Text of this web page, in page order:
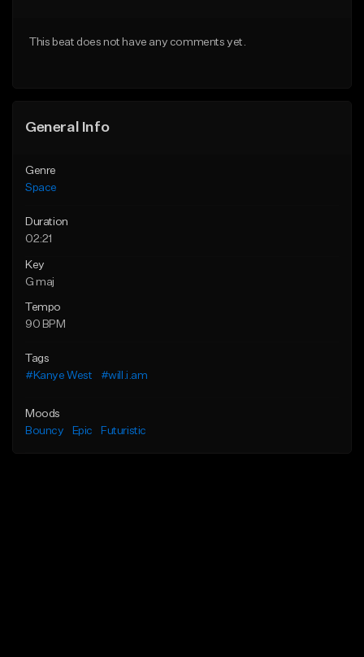
This beat does not have any comments yet.
General Info
Genre
Space
Duration
02:21
Key
G maj
Tempo
90 BPM
Tags
#Kanye West
#will.i.am
Moods
Bouncy
Epic Futuristic